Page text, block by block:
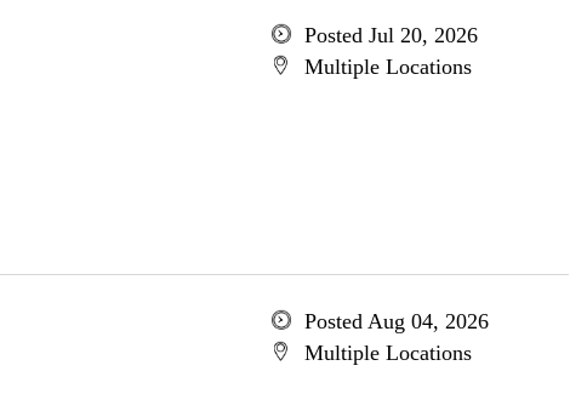
Posted Jul 20, 2026
Multiple Locations
Posted Aug 04, 2026
Multiple Locations